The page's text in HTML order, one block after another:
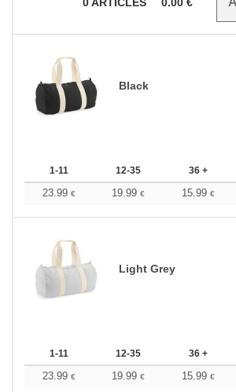
Black
1-11 12-35 36 +
23.99 € 19.99 € 15.99 €
Light Grey
1-11 12-35 36 +
23.99 € 19.99 € 15.99 €